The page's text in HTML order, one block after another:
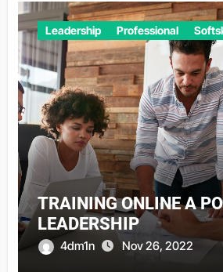
Leadership Professional
TRAINING ONLINE A
LEADERSHIP
4dm1n Nov 26, 2022